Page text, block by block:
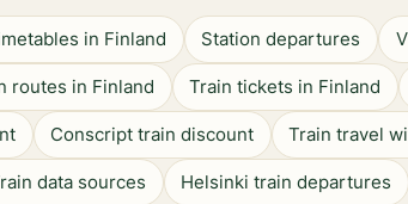
in Finland Station departures
routes in Finland Train tickets in Finland
Conscript train discount Train travel
data sources Helsinki train departures